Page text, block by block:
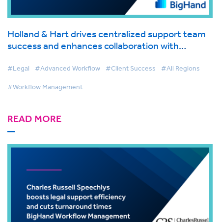
Holland & Hart drives centralized support team
success and enhances collaboration with
#Legal #Advanced Workflow #Client Success #All Regions
#Workflow Management
READ MORE